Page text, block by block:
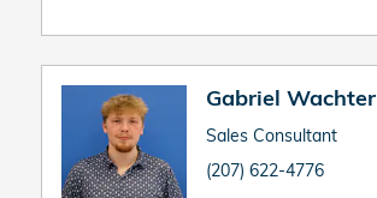
Gabriel Wachter
Sales Consultant
(207) 622-4776